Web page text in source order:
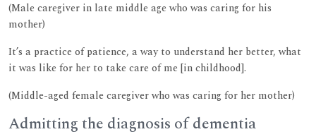
(Male caregiver in late middle age who was caring for his
mother)
It’s a practice of patience, a way to understand her better, what
it was like for her to take care of me [in childhood].
(Middle-aged female caregiver who was caring for her mother)
Admitting the diagnosis of dementia